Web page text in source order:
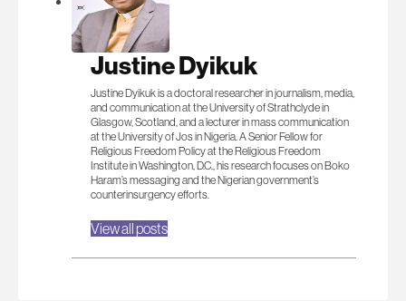
Justine Dyikuk
Justine Dyikuk is a doctoral researcher in journalism, media,
and communication at the University of Strathclyde in
Glasgow, Scotland, and a lecturer in mass communication
at the University of Jos in Nigeria. A Senior Fellow for
Religious Freedom Policy at the Religious Freedom
Institute in Washington, D.C., his research focuses on Boko
Haram’s messaging and the Nigerian government’s
counterinsurgency efforts.
View all posts